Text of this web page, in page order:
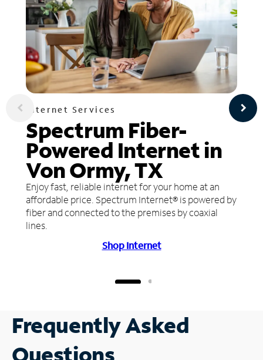
Internet Services
Spectrum Fiber-
Powered Internet in
Von Ormy, TX
Enjoy fast, reliable internet for your home at an
affordable price. Spectrum Internet® is powered by
fiber and connected to the premises by coaxial
lines.
Shop Internet
Frequently Asked
Questions